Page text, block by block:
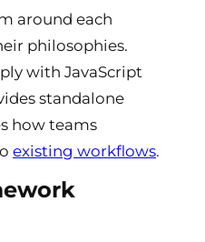
around each
philosophies.
with JavaScript
standalone
how teams
existing workflows.